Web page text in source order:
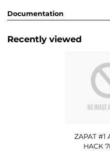
Documentation
Recently viewed
ZAPAT #1
HACK